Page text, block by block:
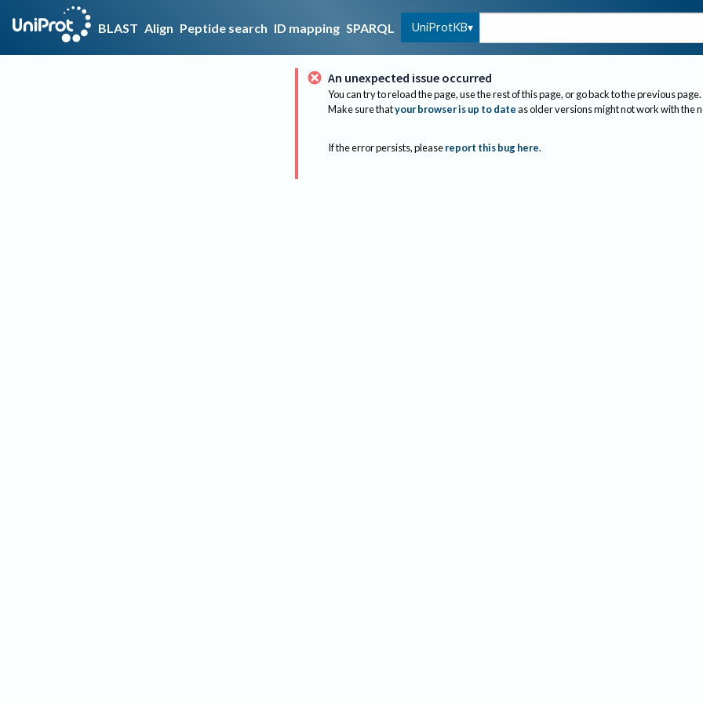
BLAST Align Peptide search ID mapping SPARQL UniProtKB
An unexpected issue occurred
You can try to reload the page, use the rest of this page, or go back to the previous page.
Make sure thatyour browser is up to dateas older versions might not work with the
If the error persists, please report this bug here.